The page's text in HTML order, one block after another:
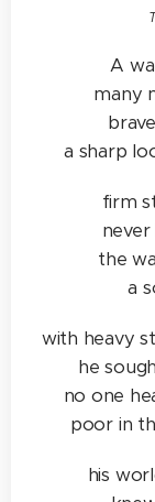
A
many
a sharp
firm
the
a
with heavy
he
no one
poor in
his